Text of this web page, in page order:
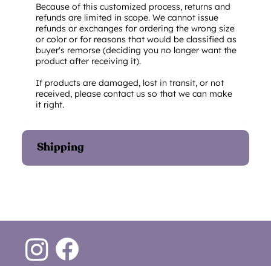
Because of this customized process, returns and
refunds are limited in scope. We cannot issue
refunds or exchanges for ordering the wrong size
or color or for reasons that would be classified as
buyer's remorse (deciding you no longer want the
product after receiving it).
If products are damaged, lost in transit, or not
received, please contact us so that we can make
it right.
Shipping